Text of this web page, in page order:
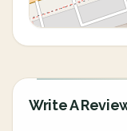
Write A